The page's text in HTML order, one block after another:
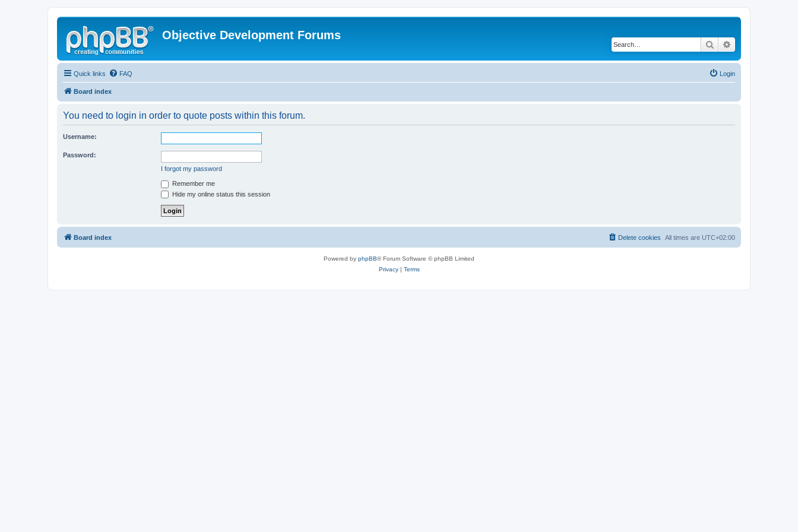
Objective Development Forums
Search
Quick links FAQ Login
Board index
You need to login in order to quote posts within this forum.
Username:
Password:
I forgot my password
Remember me
Hide my online status this session
Board index All times are UTC+02:00
Delete cookies
Powered by phpBB® Forum Software © phpBB Limited
Privacy| Terms